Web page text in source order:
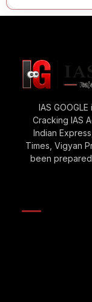
IAS
Cracking IAS
Indian
Times, Vigyan
been prepared